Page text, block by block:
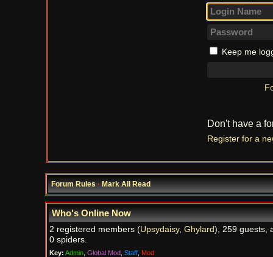
Keep me
Don't have a
Register for a
Forum Rules·Mark All Read
Who's Online Now
2 registered members (Upsydaisy, Ghylard), 259 guests,
0 spiders.
Key: Admin, Global Mod, Staff, Mod